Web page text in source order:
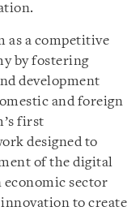
as a competitive
by fostering
development
and foreign
first
designed to
of the digital
economic sector
innovation to create